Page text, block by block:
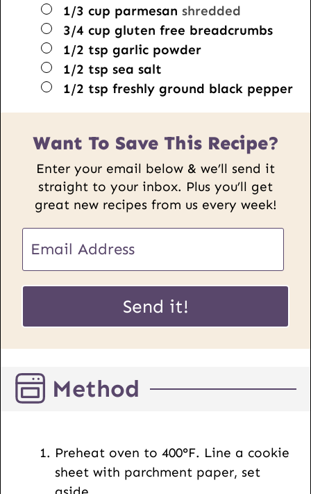
▢
1/3 cup parmesan shredded
▢
3/4 cup gluten free breadcrumbs
▢
1/2 tsp garlic powder
▢
1/2 tsp sea salt
▢
1/2 tsp freshly ground black pepper
Want To Save This Recipe?
Enter your email below & we’ll send it
straight to your inbox. Plus you’ll get
great new recipes from us every week!
E
m
a
i
P
o
t
U
m
a
Send it!
Method
Preheat oven to 400°F. Line a cookie
sheet with parchment paper, set